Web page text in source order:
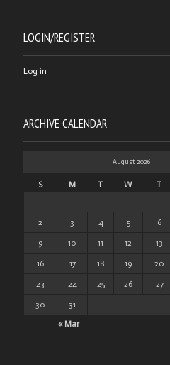
LOGIN/REGISTER
Log in
ARCHIVE CALENDAR
August 2026
S M T W T
« Mar
2 3 4 5 6
9 10 11 12 13
16 17 18 19 20
23 24 25 26 27
30 31